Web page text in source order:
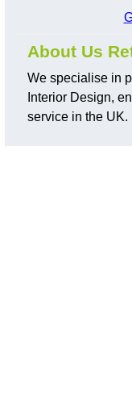
About Us
We specialise in
Interior Design,
service in the UK.